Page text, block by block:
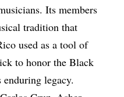
Its members
tradition that
used as a tool of
to honor the Black
legacy.